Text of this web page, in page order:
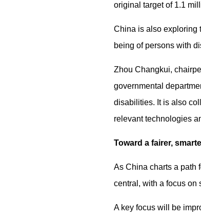
original target of 1.1
China is also exploring
being of persons with
Zhou Changkui,
governmental
disabilities. It is also
relevant technologies
Toward a fairer,
As China charts a path
central, with a focus on
A key focus will be